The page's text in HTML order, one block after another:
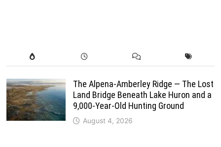
The Alpena-Amberley Ridge — The Lost
Land Bridge Beneath Lake Huron and a
9,000-Year-Old Hunting Ground
August 4, 2026